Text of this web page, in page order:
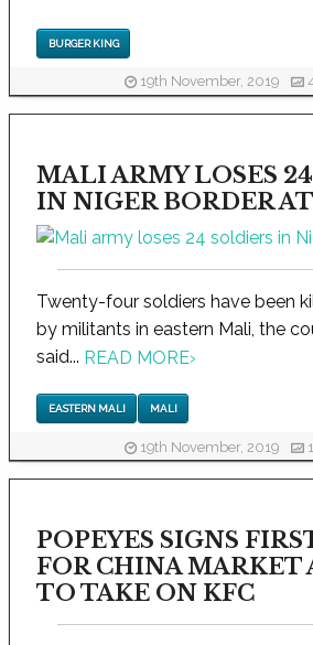
BURGER KING
19th November, 2019
MALI ARMY LOSES
IN NIGER BORDER
Twenty-four soldiers have been
by militants in eastern Mali, the
said... READ MORE›
EASTERN MALI MALI
19th November, 2019
POPEYES SIGNS
FOR CHINA MARKET
TO TAKE ON KFC